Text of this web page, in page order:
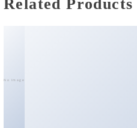
Related Products
No Image